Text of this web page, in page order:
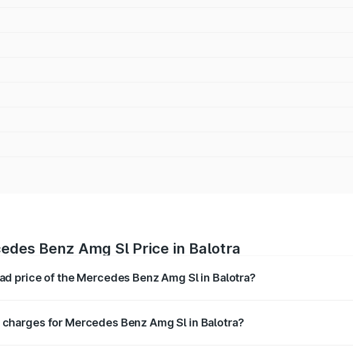
Benz Amg Sl Price in Balotra
price of the Mercedes Benz Amg Sl in Balotra?
charges for Mercedes Benz Amg Sl in Balotra?